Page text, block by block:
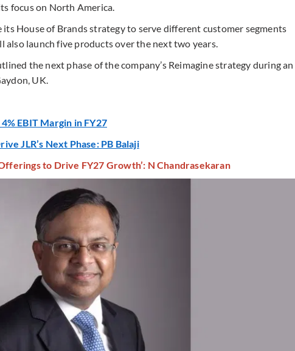
focus on North America.
House of Brands strategy to serve different customer segments
launch five products over the next two years.
the next phase of the company’s Reimagine strategy during an
UK.
EBIT Margin in FY27
JLR’s Next Phase: PB Balaji
to Drive FY27 Growth’: N Chandrasekaran